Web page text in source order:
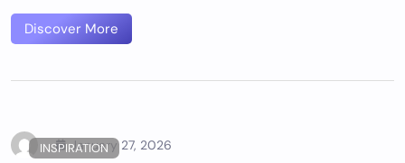
Discover More
INSPIRATION
January 27, 2026